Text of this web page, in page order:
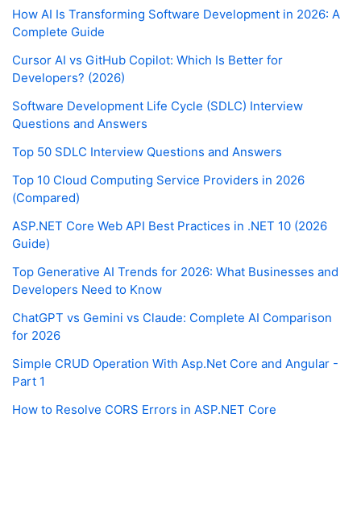
How AI Is Transforming Software Development in 2026: A
Complete Guide
Cursor AI vs GitHub Copilot: Which Is Better for
Developers? (2026)
Software Development Life Cycle (SDLC) Interview
Questions and Answers
Top 50 SDLC Interview Questions and Answers
Top 10 Cloud Computing Service Providers in 2026
(Compared)
ASP.NET Core Web API Best Practices in .NET 10 (2026
Guide)
Top Generative AI Trends for 2026: What Businesses and
Developers Need to Know
ChatGPT vs Gemini vs Claude: Complete AI Comparison
for 2026
Simple CRUD Operation With Asp.Net Core and Angular -
Part 1
How to Resolve CORS Errors in ASP.NET Core